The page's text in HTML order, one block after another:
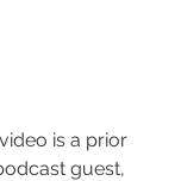
is a prior
guest,